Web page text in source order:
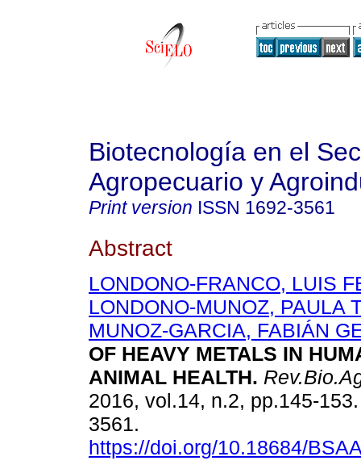
Biotecnología en el
Agropecuario y
Print version ISSN 1692-3561
Abstract
LONDONO-FRANCO, LUIS
LONDONO-MUNOZ, PAULA
MUNOZ-GARCIA, FABIÁN
OF HEAVY METALS IN
ANIMAL HEALTH.
2016, vol.14, n.2, pp.145-
3561.
https://doi.org/10.18684/